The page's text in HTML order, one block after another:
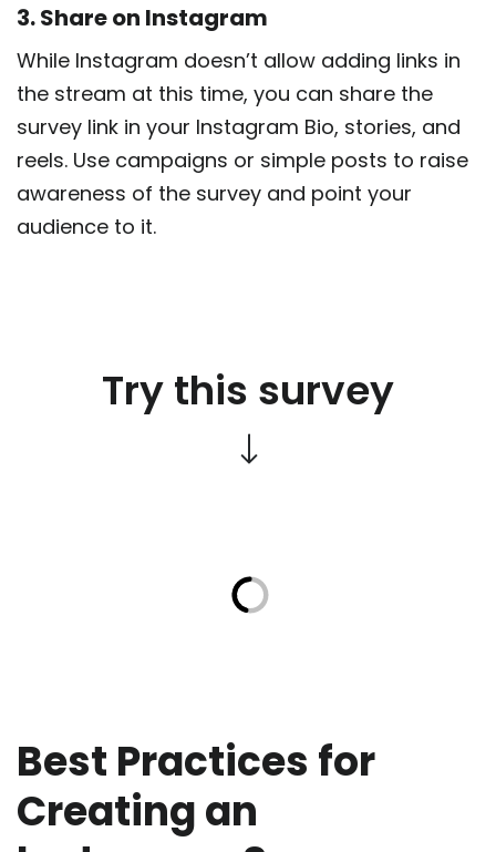
3. Share on Instagram
While Instagram doesn’t allow adding links in
the stream at this time, you can share the
survey link in your Instagram Bio, stories, and
reels. Use campaigns or simple posts to raise
awareness of the survey and point your
audience to it.
Try this survey
Best Practices for
Creating an